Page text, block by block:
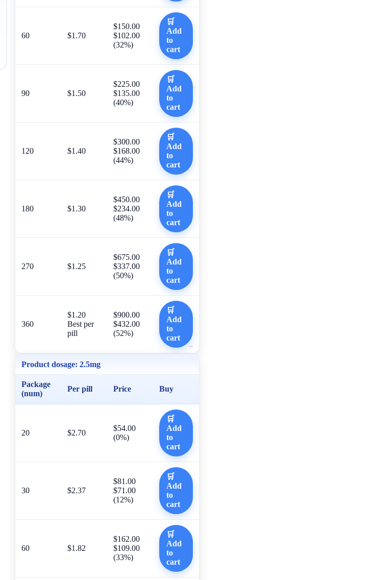
60 $1.70
$150.00
$102.00
(32%)
🛒
Add
to
cart
90 $1.50
$225.00
$135.00
(40%)
🛒
Add
to
cart
120 $1.40
$300.00
$168.00
(44%)
🛒
Add
to
cart
180 $1.30
$450.00
$234.00
(48%)
🛒
Add
to
cart
270 $1.25
$675.00
$337.00
(50%)
🛒
Add
to
cart
360
$1.20
Best per
pill
$900.00
$432.00
(52%)
🛒
Add
to
cart
Product dosage: 2.5mg
Package
(num)
Per pill Price Buy
20 $2.70
$54.00
(0%)
🛒
Add
to
cart
30 $2.37
$81.00
$71.00
(12%)
🛒
Add
to
cart
60 $1.82
$162.00
$109.00
(33%)
🛒
Add
to
cart